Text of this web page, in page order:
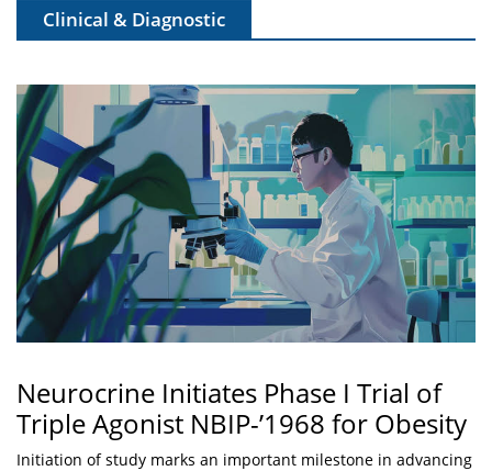
Clinical & Diagnostic
Neurocrine Initiates Phase I Trial of
Triple Agonist NBIP-’1968 for Obesity
Initiation of study marks an important milestone in advancing